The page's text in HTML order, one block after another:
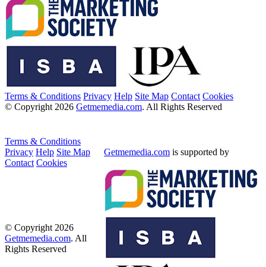
Terms & Conditions Privacy Help Site Map Contact Cookies
© Copyright 2026 Getmemedia.com. All Rights Reserved
Terms & Conditions
Privacy Help Site Map
Contact Cookies
Getmemedia.com is supported by
© Copyright 2026
Getmemedia.com. All
Rights Reserved